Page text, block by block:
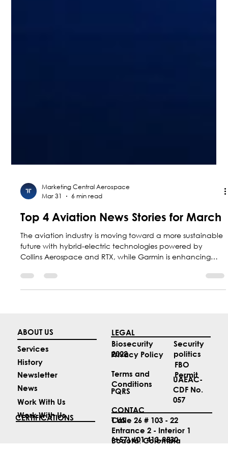
Mar 31
6 min read
Top 4 Aviation News Stories for March
The aviation industry is moving toward a more sustainable
Collins Aerospace and RTX, while Garmin is enhancing
safety with new guided approaches; at the same time,
Work With Us
News
Newsletter
History
Services
ABOUT US
LEGAL
2022
Privacy Policy
Terms and
Conditions
PQRS
Security
politics
FBO
Permit
UAEAC-
CDF No.
057
Calle 26 # 103 - 22
CONTAC
T US